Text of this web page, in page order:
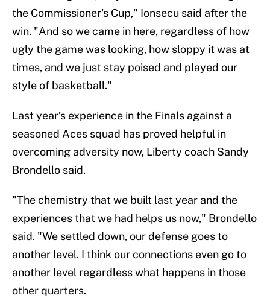
the Commissioner's Cup," Ionsecu said after the
win. "And so we came in here, regardless of how
ugly the game was looking, how sloppy it was at
times, and we just stay poised and played our
style of basketball."
Last year’s experience in the Finals against a
seasoned Aces squad has proved helpful in
overcoming adversity now, Liberty coach Sandy
Brondello said.
"The chemistry that we built last year and the
experiences that we had helps us now," Brondello
said. "We settled down, our defense goes to
another level. I think our connections even go to
another level regardless what happens in those
other quarters.